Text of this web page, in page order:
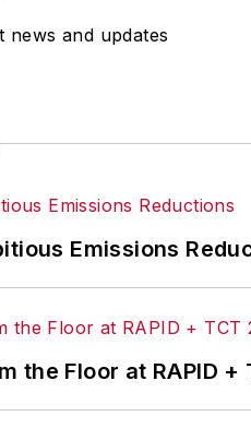
news and updates
Emissions
the Floor at RAPID +